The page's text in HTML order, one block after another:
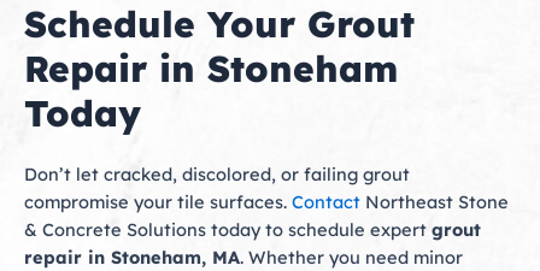
Schedule Your Grout
Repair in Stoneham
Today
Don’t let cracked, discolored, or failing grout
compromise your tile surfaces. Contact Northeast Stone
& Concrete Solutions today to schedule expert grout
repair in Stoneham, MA. Whether you need minor